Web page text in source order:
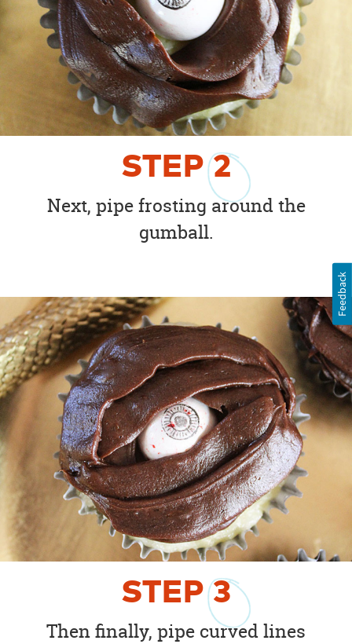
STEP2
Next, pipe frosting around the
gumball.
STEP3
Then finally, pipe curved lines
Feedback